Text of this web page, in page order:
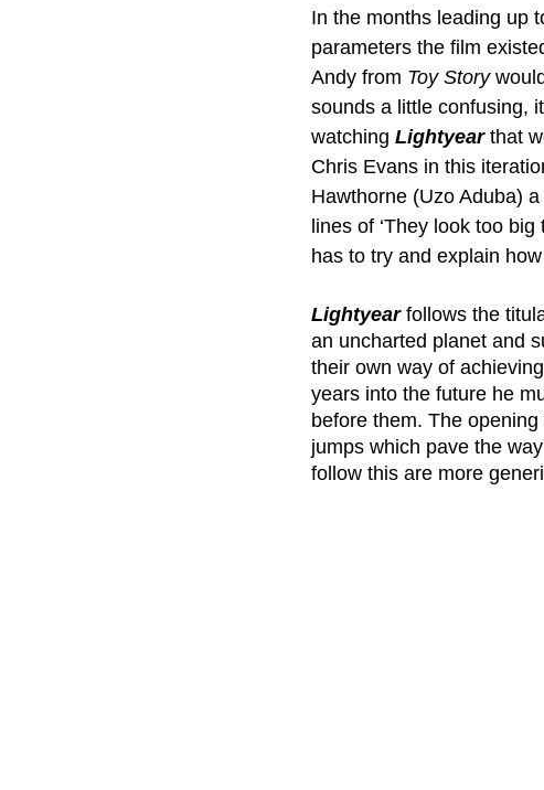
In the months leading up
parameters the film
Andy from Toy Story
sounds a little confusing,
watching Lightyear that
Chris Evans in this
Hawthorne (Uzo Aduba)
lines of ‘They look too
has to try and explain
Lightyear follows the
an uncharted planet and
their own way of
years into the future he
before them. The
jumps which pave the
follow this are more